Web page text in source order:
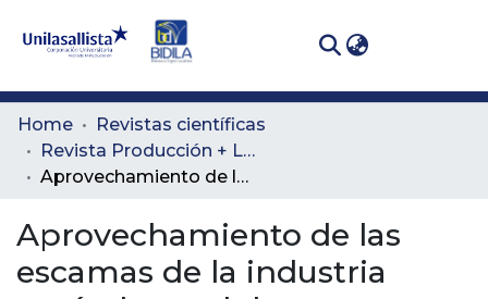
Communities
& Collections
All of DSpace
Statistics
Home
Revistas científicas
Revista Producción + Limpia
Aprovechamiento de las escamas de la industria acuícola en el departamento del Huila, Colombia
Aprovechamiento de las
escamas de la industria